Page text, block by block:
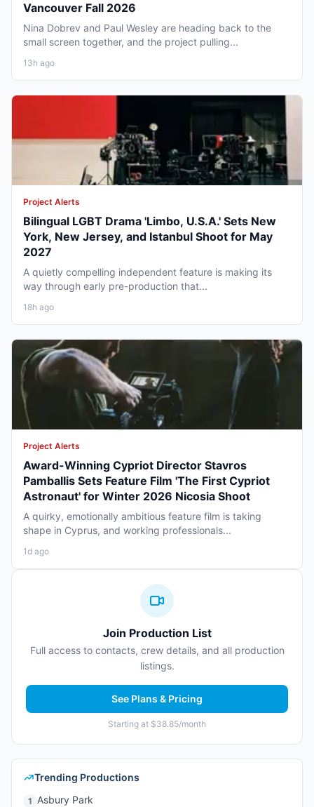
Vancouver Fall 2026
Nina Dobrev and Paul Wesley are heading back to the
small screen together, and the project pulling...
13h ago
Project Alerts
Bilingual LGBT Drama 'Limbo, U.S.A.' Sets New
York, New Jersey, and Istanbul Shoot for May
2027
A quietly compelling independent feature is making its
way through early pre-production that...
18h ago
Project Alerts
Award-Winning Cypriot Director Stavros
Pamballis Sets Feature Film 'The First Cypriot
Astronaut' for Winter 2026 Nicosia Shoot
A quirky, emotionally ambitious feature film is taking
shape in Cyprus, and working professionals...
1d ago
Join Production List
Full access to contacts, crew details, and all production
listings.
See Plans & Pricing
Starting at $38.85/month
Trending Productions
1 Asbury Park